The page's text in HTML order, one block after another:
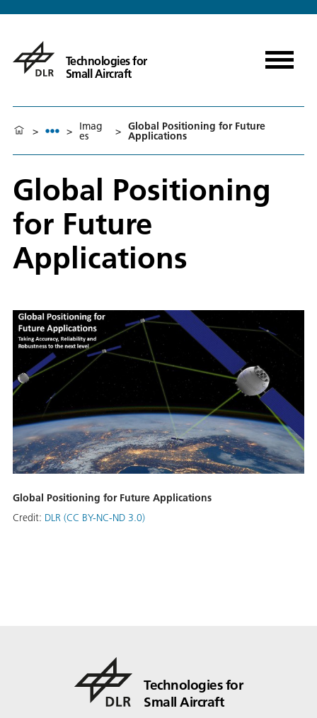
Technologies for
Small Aircraft
> > Imag
es > Global Positioning for Future
Applications
Global Positioning
for Future
Applications
Global Positioning for Future Applications
Credit: DLR (CC BY-NC-ND 3.0)
Technologies for
Small Aircraft